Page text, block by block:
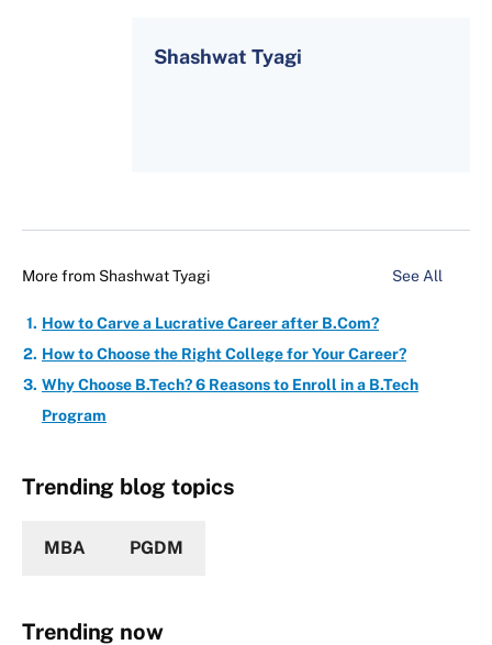
Shashwat Tyagi
More from Shashwat Tyagi See All
How to Carve a Lucrative Career after B.Com?
How to Choose the Right College for Your Career?
Why Choose B.Tech? 6 Reasons to Enroll in a B.Tech
Program
Trending blog topics
MBA PGDM
Trending now